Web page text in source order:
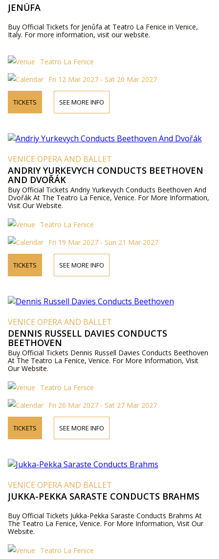
JENŮFA
Buy Official Tickets for Jenůfa at Teatro La Fenice in Venice,
Italy. For more information, visit our website.
Teatro La Fenice
Fri 12 Mar 2027 - Sat 20 Mar 2027
TICKETS SEE MORE INFO
VENICE OPERA AND BALLET
ANDRIY YURKEVYCH CONDUCTS BEETHOVEN
AND DVOŘÁK
Buy Official Tickets Andriy Yurkevych Conducts Beethoven And
Dvořák At The Teatro La Fenice, Venice. For More Information,
Visit Our Website.
Teatro La Fenice
Fri 19 Mar 2027 - Sun 21 Mar 2027
TICKETS SEE MORE INFO
VENICE OPERA AND BALLET
DENNIS RUSSELL DAVIES CONDUCTS
BEETHOVEN
Buy Official Tickets Dennis Russell Davies Conducts Beethoven
At The Teatro La Fenice, Venice. For More Information, Visit
Our Website.
Teatro La Fenice
Fri 26 Mar 2027 - Sat 27 Mar 2027
TICKETS SEE MORE INFO
VENICE OPERA AND BALLET
JUKKA-PEKKA SARASTE CONDUCTS BRAHMS
Buy Official Tickets Jukka-Pekka Saraste Conducts Brahms At
The Teatro La Fenice, Venice. For More Information, Visit Our
Website.
Teatro La Fenice